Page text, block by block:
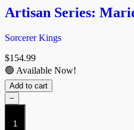
Artisan Series:
Sorcerer Kings
$154.99
🟢 Available Now!
Add to cart
−
Artisan
Series: